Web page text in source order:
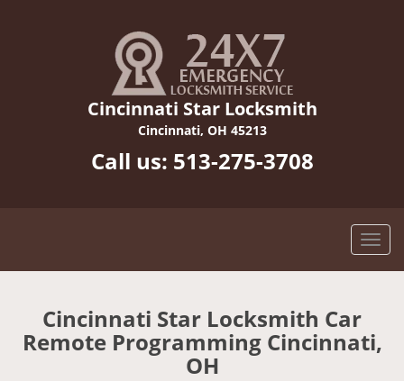
Cincinnati Star Locksmith
Cincinnati, OH 45213
Call us: 513-275-3708
Cincinnati Star Locksmith Car
Remote Programming Cincinnati,
OH